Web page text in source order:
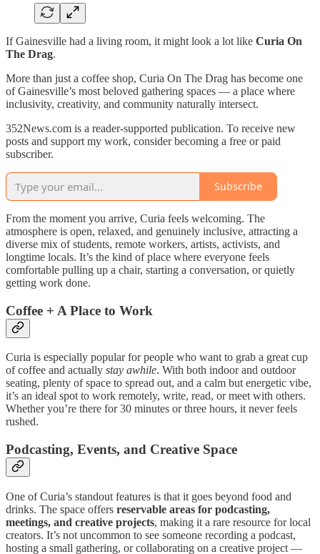
If Gainesville had a living room, it might look a lot like Curia On
The Drag.
More than just a coffee shop, Curia On The Drag has become one
of Gainesville’s most beloved gathering spaces — a place where
inclusivity, creativity, and community naturally intersect.
352News.com is a reader-supported publication. To receive new
posts and support my work, consider becoming a free or paid
subscriber.
Subscribe
From the moment you arrive, Curia feels welcoming. The
atmosphere is open, relaxed, and genuinely inclusive, attracting a
diverse mix of students, remote workers, artists, activists, and
longtime locals. It’s the kind of place where everyone feels
comfortable pulling up a chair, starting a conversation, or quietly
getting work done.
Coffee + A Place to Work
Curia is especially popular for people who want to grab a great cup
of coffee and actually stay awhile. With both indoor and outdoor
seating, plenty of space to spread out, and a calm but energetic vibe,
it’s an ideal spot to work remotely, write, read, or meet with others.
Whether you’re there for 30 minutes or three hours, it never feels
rushed.
Podcasting, Events, and Creative Space
One of Curia’s standout features is that it goes beyond food and
drinks. The space offers reservable areas for podcasting,
meetings, and creative projects, making it a rare resource for local
creators. It’s not uncommon to see someone recording a podcast,
hosting a small gathering, or collaborating on a creative project —